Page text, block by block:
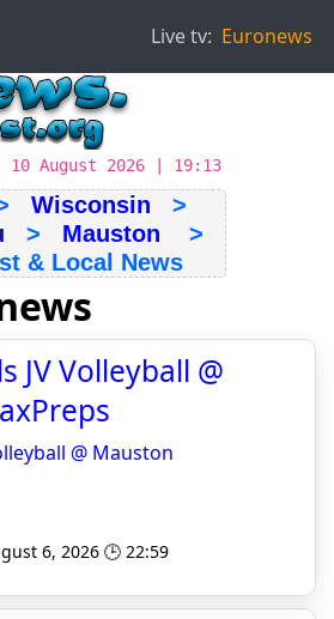
Live tv: Euronews
10 August 2026 | 19:13
Wisconsin >
> Mauston >
& Local News
JV Volleyball @
@ Mauston
6, 2026 🕒 22:59